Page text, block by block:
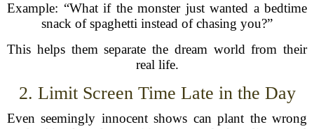
Example: “What if the monster just wanted a bedtime
snack of spaghetti instead of chasing you?”
This helps them separate the dream world from their
real life.
2. Limit Screen Time Late in the Day
Even seemingly innocent shows can plant the wrong